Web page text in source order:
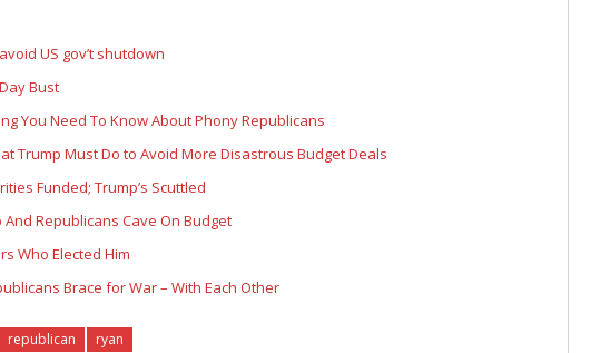
US gov’t shutdown
Bust
You Need To Know About Phony Republicans
Trump Must Do to Avoid More Disastrous Budget Deals
Funded; Trump’s Scuttled
Republicans Cave On Budget
Who Elected Him
Brace for War – With Each Other
republican ryan